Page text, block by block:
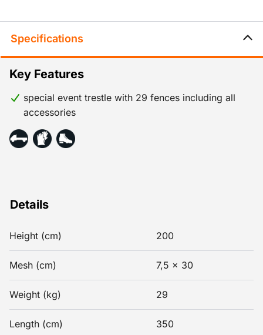
Specifications
Details
Height (cm) 200
Mesh (cm) 7,5 x 30
Weight (kg) 29
Length (cm) 350
Key Features
special event trestle with 29 fences including all
accessories